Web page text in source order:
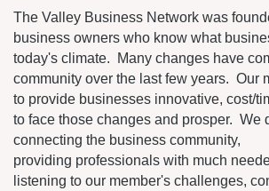
The Valley Business Network was
business owners who know what
today's climate. Many changes have
community over the last few years. Our
to provide businesses innovative, cost/
to face those changes and prosper. We
connecting the business community,
providing professionals with much
listening to our member's challenges,